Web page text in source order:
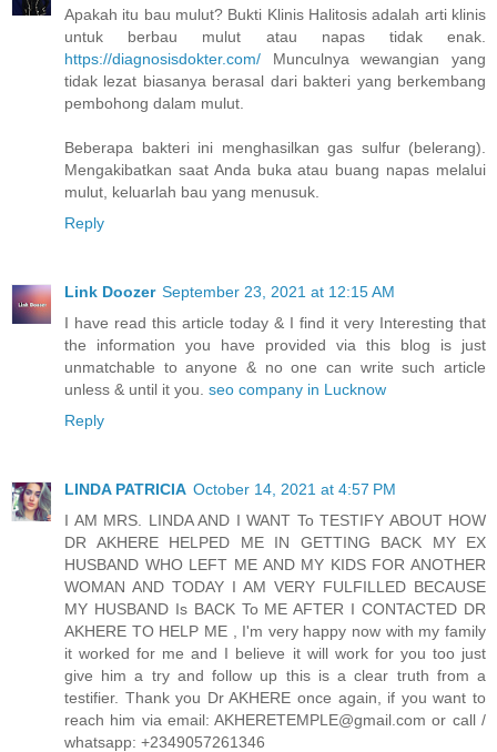
Apakah itu bau mulut? Bukti Klinis Halitosis adalah arti klinis
untuk berbau mulut atau napas tidak enak.
https://diagnosisdokter.com/ Munculnya wewangian yang
tidak lezat biasanya berasal dari bakteri yang berkembang
pembohong dalam mulut.
Beberapa bakteri ini menghasilkan gas sulfur (belerang).
Mengakibatkan saat Anda buka atau buang napas melalui
mulut, keluarlah bau yang menusuk.
Reply
Link Doozer September 23, 2021 at 12:15 AM
I have read this article today & I find it very Interesting that
the information you have provided via this blog is just
unmatchable to anyone & no one can write such article
unless & until it you. seo company in Lucknow
Reply
LINDA PATRICIA October 14, 2021 at 4:57 PM
I AM MRS. LINDA AND I WANT To TESTIFY ABOUT HOW
DR AKHERE HELPED ME IN GETTING BACK MY EX
HUSBAND WHO LEFT ME AND MY KIDS FOR ANOTHER
WOMAN AND TODAY I AM VERY FULFILLED BECAUSE
MY HUSBAND Is BACK To ME AFTER I CONTACTED DR
AKHERE TO HELP ME , I'm very happy now with my family
it worked for me and I believe it will work for you too just
give him a try and follow up this is a clear truth from a
testifier. Thank you Dr AKHERE once again, if you want to
reach him via email: AKHERETEMPLE@gmail.com or call /
whatsapp: +2349057261346